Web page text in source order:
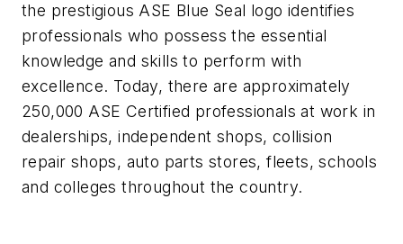
the prestigious ASE Blue Seal logo identifies
professionals who possess the essential
knowledge and skills to perform with
excellence. Today, there are approximately
250,000 ASE Certified professionals at work in
dealerships, independent shops, collision
repair shops, auto parts stores, fleets, schools
and colleges throughout the country.